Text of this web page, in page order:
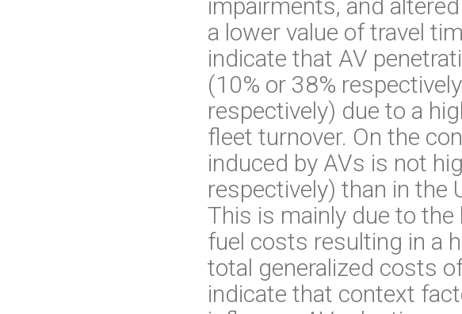
impairments, and
a lower value of travel
indicate that AV
(10% or 38%
respectively) due to a
fleet turnover. On the
induced by AVs is not
respectively) than in the
This is mainly due to
fuel costs resulting in a
total generalized costs
indicate that context